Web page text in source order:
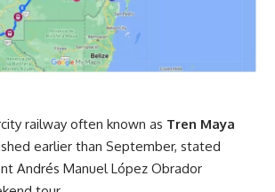
railway often known as Tren Maya
earlier than September, stated
Andrés Manuel López Obrador